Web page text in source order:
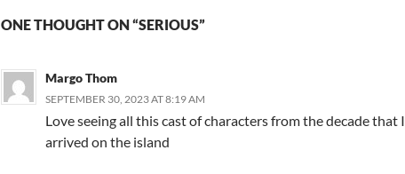
ONE THOUGHT ON “SERIOUS”
Margo Thom
SEPTEMBER 30, 2023 AT 8:19 AM
Love seeing all this cast of characters from the decade that I
arrived on the island